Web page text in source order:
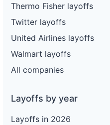
Thermo Fisher layoffs
Twitter layoffs
United Airlines layoffs
Walmart layoffs
All companies
Layoffs by year
Layoffs in 2026